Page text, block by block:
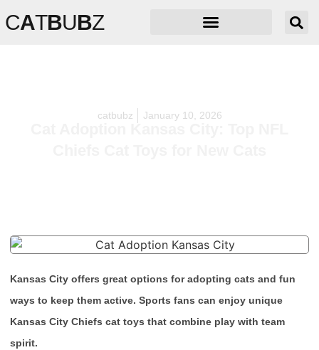
CATBUBZ
catbubz January 10, 2026
Cat Adoption Kansas City: Top NFL
Kansas City offers great options for adopting cats and fun
ways to keep them active. Sports fans can enjoy unique
Kansas City Chiefs cat toys that combine play with team
spirit.